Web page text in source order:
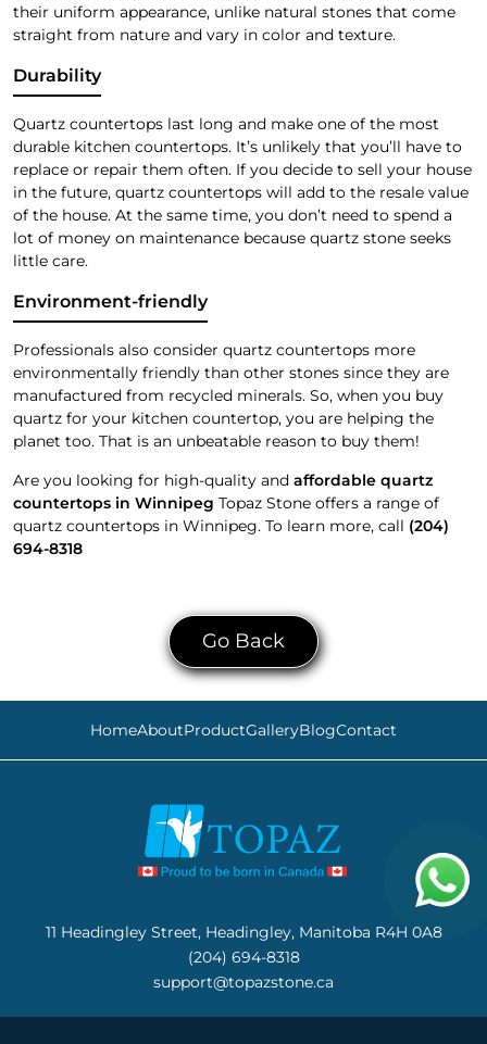
their uniform appearance, unlike natural stones that come
straight from nature and vary in color and texture.
Durability
Quartz countertops last long and make one of the most
durable kitchen countertops. It’s unlikely that you’ll have to
replace or repair them often. If you decide to sell your house
in the future, quartz countertops will add to the resale value
of the house. At the same time, you don’t need to spend a
lot of money on maintenance because quartz stone seeks
little care.
Environment-friendly
Professionals also consider quartz countertops more
environmentally friendly than other stones since they are
manufactured from recycled minerals. So, when you buy
quartz for your kitchen countertop, you are helping the
planet too. That is an unbeatable reason to buy them!
Are you looking for high-quality and affordable quartz
countertops in Winnipeg Topaz Stone offers a range of
quartz countertops in Winnipeg. To learn more, call (204)
694-8318
Go Back
HomeAboutProductGalleryBlogContact
11 Headingley Street, Headingley, Manitoba R4H 0A8
(204) 694-8318
support@topazstone.ca